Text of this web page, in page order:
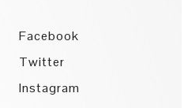
Facebook
Twitter
Instagram